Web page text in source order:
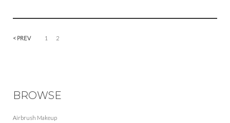
< PREV 1 2
BROWSE
Airbrush Makeup